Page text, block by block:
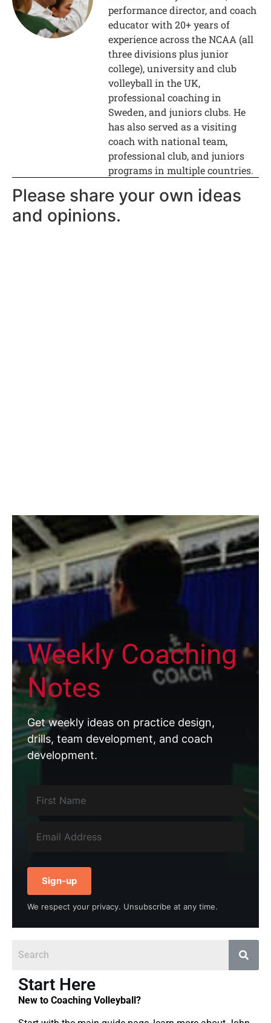
performance director, and coach
educator with 20+ years of
experience across the NCAA (all
three divisions plus junior
college), university and club
volleyball in the UK,
professional coaching in
Sweden, and juniors clubs. He
has also served as a visiting
coach with national team,
professional club, and juniors
programs in multiple countries.
Please share your own ideas
and opinions.
Weekly Coaching
Notes
Get weekly ideas on practice design,
drills, team development, and coach
development.
Sign-up
We respect your privacy. Unsubscribe at any time.
Start Here
New to Coaching Volleyball?